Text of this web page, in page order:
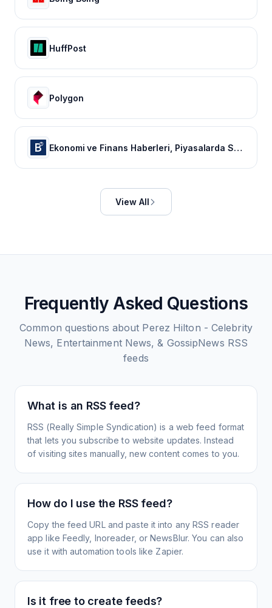
HuffPost
Polygon
Ekonomi ve Finans Haberleri, Piyasalarda Son Durum
View All
Frequently Asked Questions
Common questions about Perez Hilton - Celebrity
News, Entertainment News, & GossipNews RSS
feeds
What is an RSS feed?
RSS (Really Simple Syndication) is a web feed format
that lets you subscribe to website updates. Instead
of visiting sites manually, new content comes to you.
How do I use the RSS feed?
Copy the feed URL and paste it into any RSS reader
app like Feedly, Inoreader, or NewsBlur. You can also
use it with automation tools like Zapier.
Is it free to create feeds?